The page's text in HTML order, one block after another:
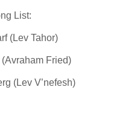
List:
(Lev Tahor)
Fried)
(Lev V’nefesh)